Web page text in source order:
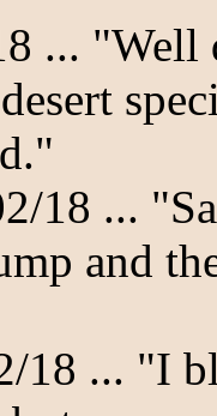
... "Well
18 ...
and
18 ... "I